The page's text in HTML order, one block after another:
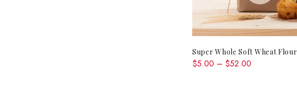
QUICK SHOP
Super Whole Soft Wheat Flour
$5.00 – $52.00